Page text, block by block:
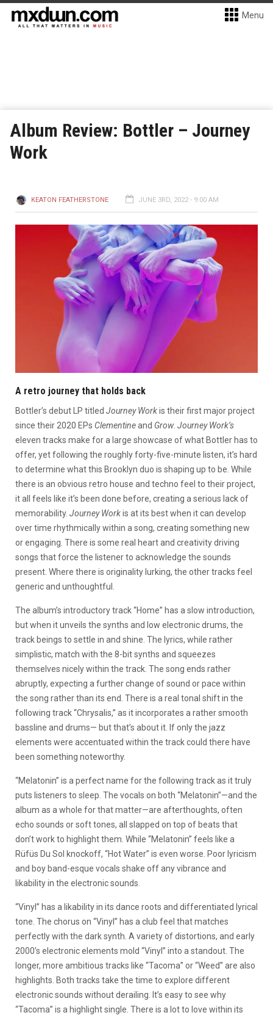
Menu
Album Review: Bottler – Journey
Work
KEATON FEATHERSTONE JUNE 3RD, 2022 - 9:00 AM
A retro journey that holds back
Bottler’s debut LP titled Journey Workis their first major project
since their 2020 EPs Clementineand Grow. Journey Work’s
eleven tracks make for a large showcase of what Bottler has to
offer, yet following the roughly forty-five-minute listen, it’s hard
to determine what this Brooklyn duo is shaping up to be. While
there is an obvious retro house and techno feel to their project,
it all feels like it’s been done before, creating a serious lack of
memorability. Journey Workis at its best when it can develop
over time rhythmically within a song, creating something new
or engaging. There is some real heart and creativity driving
songs that force the listener to acknowledge the sounds
present. Where there is originality lurking, the other tracks feel
generic and unthoughtful.
The album’s introductory track “Home” has a slow introduction,
but when it unveils the synths and low electronic drums, the
track beings to settle in and shine. The lyrics, while rather
simplistic, match with the 8-bit synths and squeezes
themselves nicely within the track. The song ends rather
abruptly, expecting a further change of sound or pace within
the song rather than its end. There is a real tonal shift in the
following track “Chrysalis,” as it incorporates a rather smooth
bassline and drums— but that’s about it. If only the jazz
elements were accentuated within the track could there have
been something noteworthy.
“Melatonin” is a perfect name for the following track as it truly
puts listeners to sleep. The vocals on both “Melatonin”—and the
album as a whole for that matter—are afterthoughts, often
echo sounds or soft tones, all slapped on top of beats that
don’t work to highlight them. While “Melatonin” feels like a
Rüfüs Du Sol knockoff, “Hot Water” is even worse. Poor lyricism
and boy band-esque vocals shake off any vibrance and
likability in the electronic sounds.
“Vinyl” has a likability in its dance roots and differentiated lyrical
tone. The chorus on “Vinyl” has a club feel that matches
perfectly with the dark synth. A variety of distortions, and early
2000’s electronic elements mold “Vinyl” into a standout. The
longer, more ambitious tracks like “Tacoma” or “Weed” are also
highlights. Both tracks take the time to explore different
electronic sounds without derailing. It’s easy to see why
“Tacoma” is a highlight single. There is a lot to love within its